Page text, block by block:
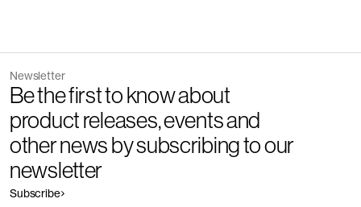
Newsletter
Be the first to know about
product releases, events and
other news by subscribing to our
newsletter
Subscribe